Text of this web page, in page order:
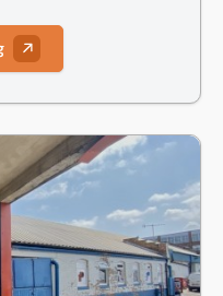
Leagrave Road, Luton,